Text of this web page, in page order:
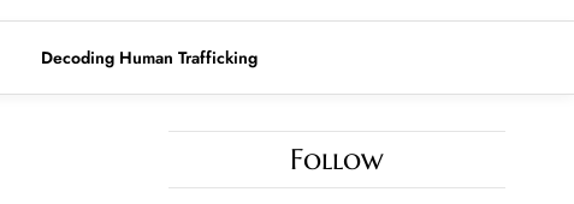
Decoding Human Trafficking
Follow